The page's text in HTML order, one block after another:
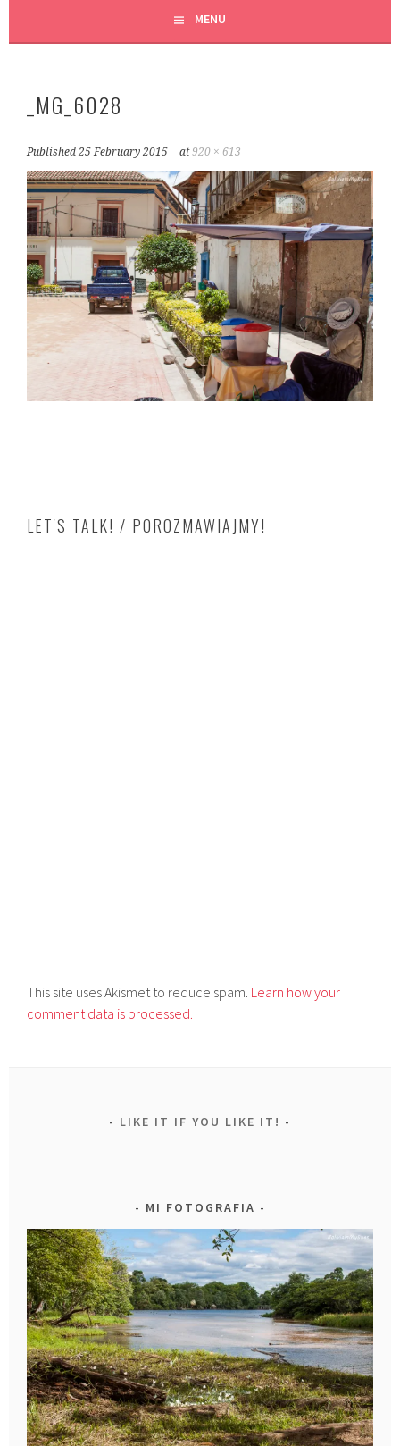
MENU
_MG_6028
Published25 February 2015 at920 × 613
LET'S TALK! / POROZMAWIAJMY!
This site uses Akismet to reduce spam. Learn how your
comment data is processed.
LIKE IT IF YOU LIKE IT!
MI FOTOGRAFIA